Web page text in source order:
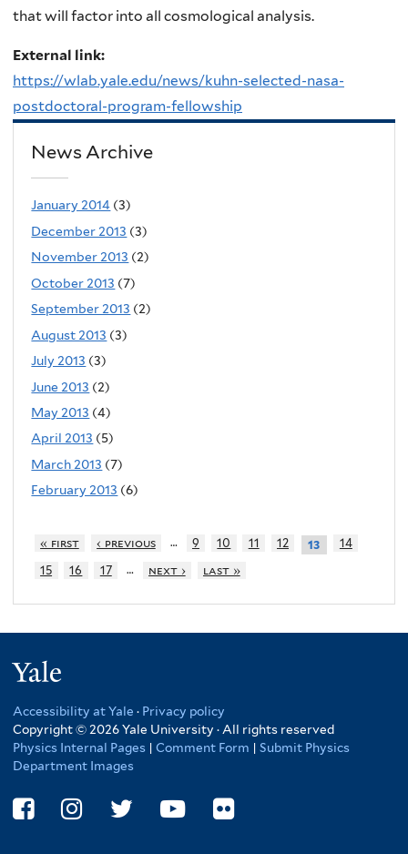
that will factor into all cosmological analysis.
External link:
https://wlab.yale.edu/news/kuhn-selected-nasa-
postdoctoral-program-fellowship
News Archive
January 2014 (3)
December 2013 (3)
November 2013 (2)
October 2013 (7)
September 2013 (2)
August 2013 (3)
July 2013 (3)
June 2013 (2)
May 2013 (4)
April 2013 (5)
March 2013 (7)
February 2013 (6)
« first ‹ previous … 9 10 11 12 13
14
15
16 17 … next › last »
Accessibility at Yale · Privacy policy
Copyright © 2026 Yale University · All rights reserved
Physics Internal Pages | Comment Form | Submit Physics
Department Images